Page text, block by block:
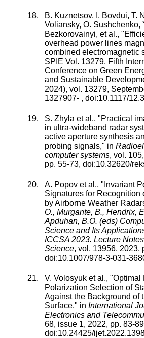
B. Kuznetsov, I. Bovdui, T.
Voliansky, O. Sushchenko,
Bezkorovainyi, et al., "
overhead power lines
combined electromagnetic
SPIE Vol. 13279, Fifth
Conference on Green
and Sustainable
2024), vol. 13279,
1327907- , doi:10.1117/
S. Zhyla et al., "Practical
in ultra-wideband radar
active aperture synthesis
probing signals," in
computer systems, vol. 105,
pp. 55-73, doi:10.32620/
A. Popov et al., " Invariant
Signatures for Recognition
by Airborne Weather
O., Murgante, B., Hendrix,
Apduhan, B.O. (eds)
Science and Its
ICCSA 2023. Lecture
Science, vol. 13956, 2023,
doi:10.1007/978-3-031-
V. Volosyuk et al., "Optimal
Polarization Selection of
Against the Background of
Surface," in International
Electronics and
68, issue 1, 2022, pp. 83-89
doi:10.24425/